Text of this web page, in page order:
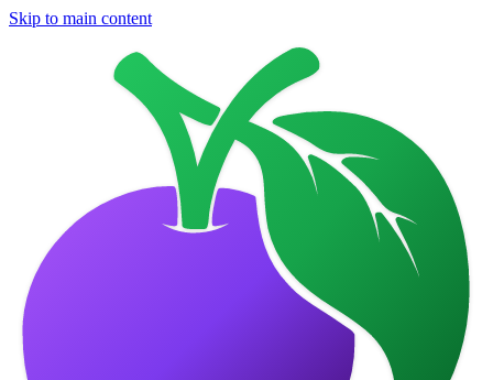
Skip to main content